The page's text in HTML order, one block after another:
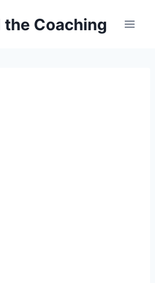
the Coaching